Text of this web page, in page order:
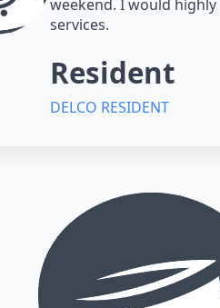
weekend. I would
services.
Resident
DELCO RESIDENT